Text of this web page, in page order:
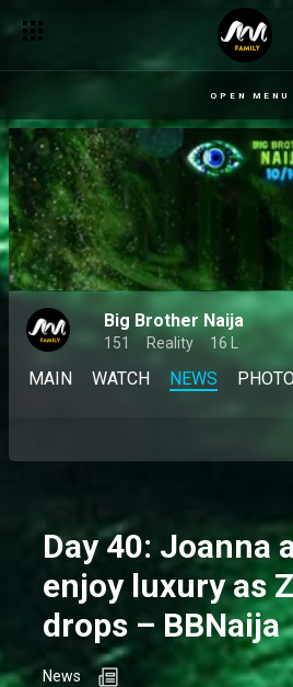
OPEN MENU
Big Brother Naija
151 Reality 16 L
MAIN WATCH NEWS
Day 40: Joanna
enjoy luxury as
drops – BBNaija
News